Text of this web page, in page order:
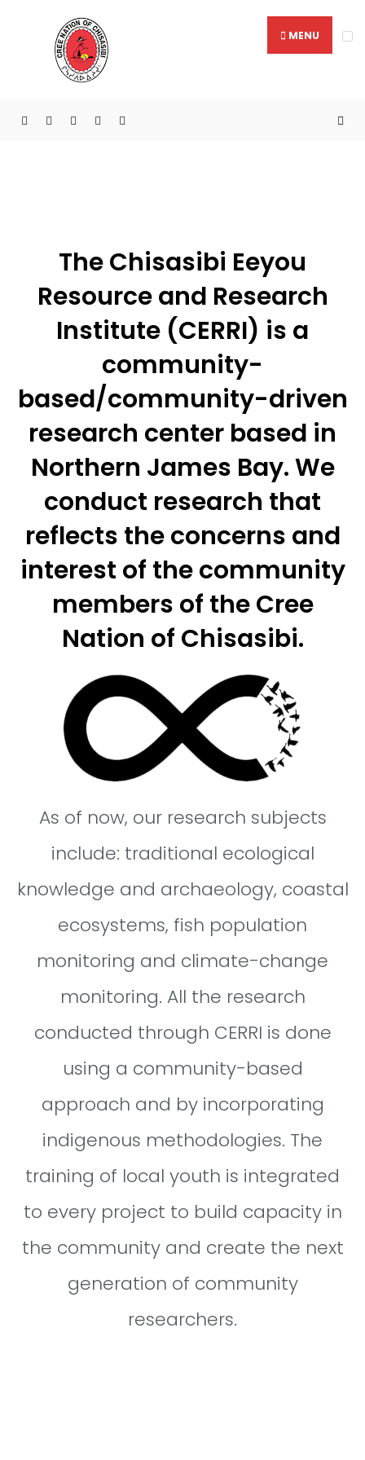
MENU
The Chisasibi Eeyou
Resource and Research
Institute (CERRI) is a
community-
based/community-driven
research center based in
Northern James Bay. We
conduct research that
reflects the concerns and
interest of the community
members of the Cree
Nation of Chisasibi.
As of now, our research subjects
include: traditional ecological
knowledge and archaeology, coastal
ecosystems, fish population
monitoring and climate-change
monitoring. All the research
conducted through CERRI is done
using a community-based
approach and by incorporating
indigenous methodologies. The
training of local youth is integrated
to every project to build capacity in
the community and create the next
generation of community
researchers.